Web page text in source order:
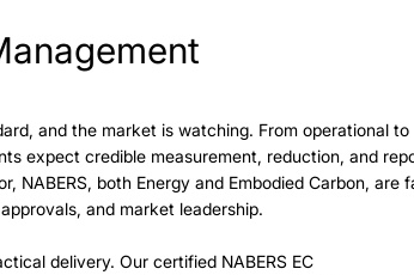
and the market is watching. From operational to
expect credible measurement, reduction, and
NABERS, both Energy and Embodied Carbon, are
and market leadership.
delivery. Our certified NABERS EC